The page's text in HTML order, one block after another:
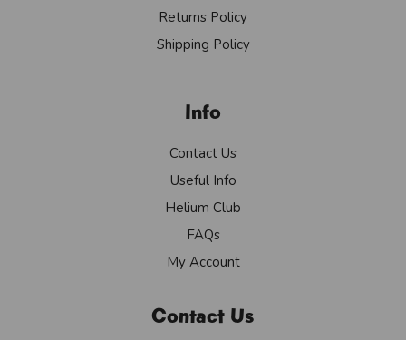
Returns Policy
Shipping Policy
Info
Contact Us
Useful Info
Helium Club
FAQs
My Account
Contact Us